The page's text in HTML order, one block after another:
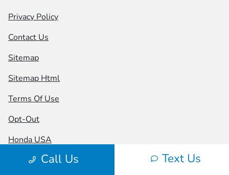
Call Us Text Us
Privacy Policy
Contact Us
Sitemap
Sitemap Html
Terms Of Use
Opt-Out
Honda USA
Website byTeam Velocity®
- Fueled by Apollo® |